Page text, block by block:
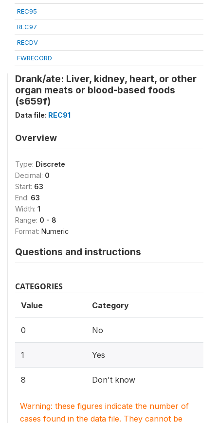
REC95
REC97
RECDV
FWRECORD
Drank/ate: Liver, kidney, heart, or other
organ meats or blood-based foods
(s659f)
Data file: REC91
Overview
Type: Discrete
Decimal: 0
Start: 63
End: 63
Width: 1
Range: 0 - 8
Format: Numeric
Questions and instructions
CATEGORIES
Value Category
0 No
1 Yes
8 Don't know
Warning: these figures indicate the number of
cases found in the data file. They cannot be